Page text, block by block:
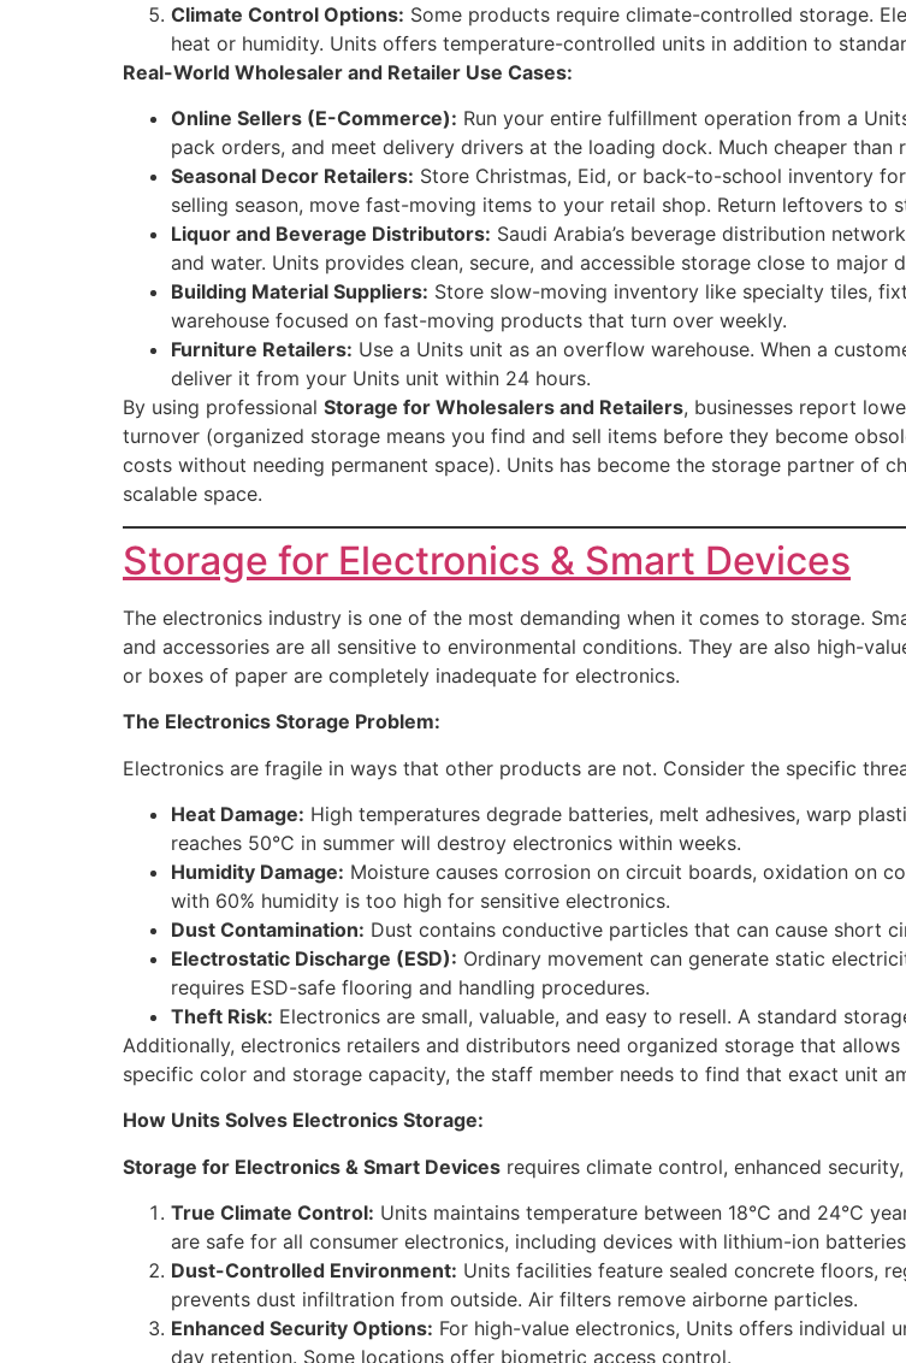
Climate Control Options: Some products require climate-controlled storage.
heat or humidity. Units offers temperature-controlled units in addition to
Real-World Wholesaler and Retailer Use Cases:
Online Sellers (E-Commerce): Run your entire fulfillment operation from a
pack orders, and meet delivery drivers at the loading dock. Much cheaper than
Seasonal Decor Retailers: Store Christmas, Eid, or back-to-school inventory
selling season, move fast-moving items to your retail shop. Return leftovers to
Liquor and Beverage Distributors: Saudi Arabia’s beverage distribution
and water. Units provides clean, secure, and accessible storage close to major
Building Material Suppliers: Store slow-moving inventory like specialty tiles,
warehouse focused on fast-moving products that turn over weekly.
Furniture Retailers: Use a Units unit as an overflow warehouse. When a
deliver it from your Units unit within 24 hours.
By using professional Storage for Wholesalers and Retailers, businesses report
turnover (organized storage means you find and sell items before they become
costs without needing permanent space). Units has become the storage partner of
scalable space.
Storage for Electronics & Smart Devices
The electronics industry is one of the most demanding when it comes to storage.
and accessories are all sensitive to environmental conditions. They are also high-
or boxes of paper are completely inadequate for electronics.
The Electronics Storage Problem:
Electronics are fragile in ways that other products are not. Consider the specific
Heat Damage: High temperatures degrade batteries, melt adhesives, warp
reaches 50°C in summer will destroy electronics within weeks.
Humidity Damage: Moisture causes corrosion on circuit boards, oxidation on
with 60% humidity is too high for sensitive electronics.
Dust Contamination: Dust contains conductive particles that can cause short
Electrostatic Discharge (ESD): Ordinary movement can generate static
requires ESD-safe flooring and handling procedures.
Theft Risk: Electronics are small, valuable, and easy to resell. A standard
Additionally, electronics retailers and distributors need organized storage that
specific color and storage capacity, the staff member needs to find that exact unit
How Units Solves Electronics Storage:
Storage for Electronics & Smart Devices requires climate control, enhanced
True Climate Control: Units maintains temperature between 18°C and 24°C
are safe for all consumer electronics, including devices with lithium-ion
Dust-Controlled Environment: Units facilities feature sealed concrete floors,
prevents dust infiltration from outside. Air filters remove airborne particles.
Enhanced Security Options: For high-value electronics, Units offers individual
day retention. Some locations offer biometric access control.